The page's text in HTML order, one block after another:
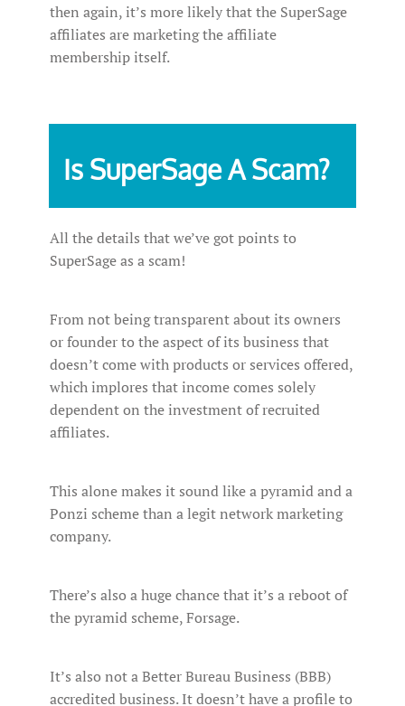
then again, it’s more likely that the SuperSage
affiliates are marketing the affiliate
membership itself.
Is SuperSage A Scam?
All the details that we’ve got points to
SuperSage as a scam!
From not being transparent about its owners
or founder to the aspect of its business that
doesn’t come with products or services offered,
which implores that income comes solely
dependent on the investment of recruited
affiliates.
This alone makes it sound like a pyramid and a
Ponzi scheme than a legit network marketing
company.
There’s also a huge chance that it’s a reboot of
the pyramid scheme, Forsage.
It’s also not a Better Bureau Business (BBB)
accredited business. It doesn’t have a profile to